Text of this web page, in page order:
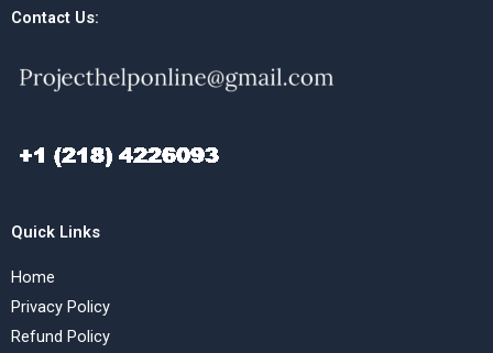
Contact Us:
Quick Links
Home
Privacy Policy
Refund Policy